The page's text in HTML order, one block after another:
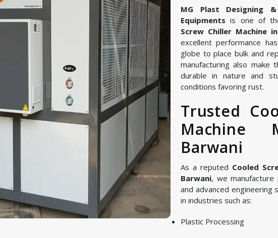
MG Plast Designing
Equipments is one of
Screw Chiller Machine
excellent performance
globe to place bulk and
manufacturing also make
durable in nature and
conditions favoring rust.
Trusted
Machine
Barwani
As a reputed Cooled
Barwani, we manufacture
and advanced engineering
in industries such as:
Plastic Processing